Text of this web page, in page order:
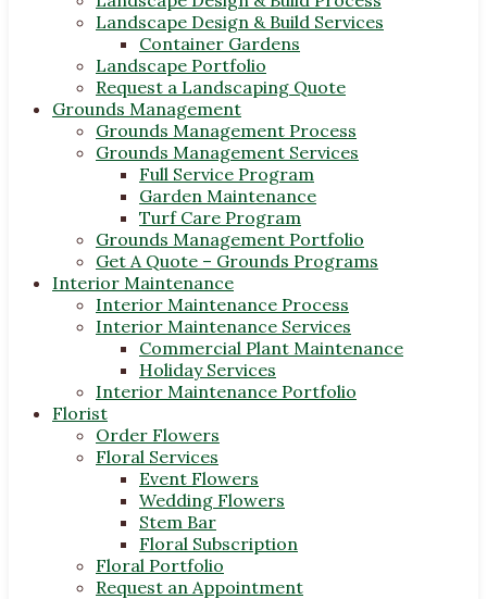
Landscape Design & Build Services
Container Gardens
Landscape Portfolio
Request a Landscaping Quote
Grounds Management
Grounds Management Process
Grounds Management Services
Full Service Program
Garden Maintenance
Turf Care Program
Grounds Management Portfolio
Get A Quote – Grounds Programs
Interior Maintenance
Interior Maintenance Process
Interior Maintenance Services
Commercial Plant Maintenance
Holiday Services
Interior Maintenance Portfolio
Florist
Order Flowers
Floral Services
Event Flowers
Wedding Flowers
Stem Bar
Floral Subscription
Floral Portfolio
Request an Appointment